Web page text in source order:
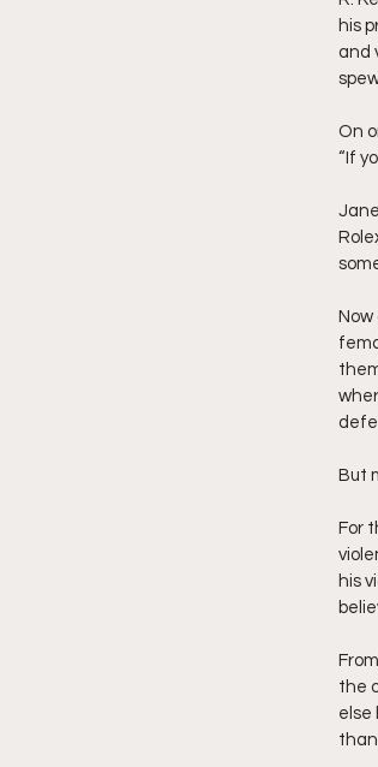
his
and
On
“If
But
For
his
the
else